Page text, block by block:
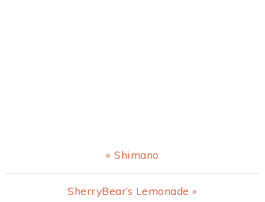
Previous
Post:
« Shimano
Next
SherryBear’s Lemonade »